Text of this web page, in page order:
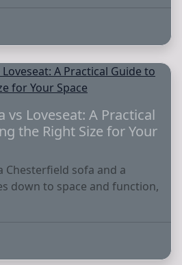
vs Loveseat: A Practical
the Right Size for Your
Chesterfield sofa and a
down to space and function,